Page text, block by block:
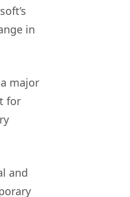
in
major
for
and